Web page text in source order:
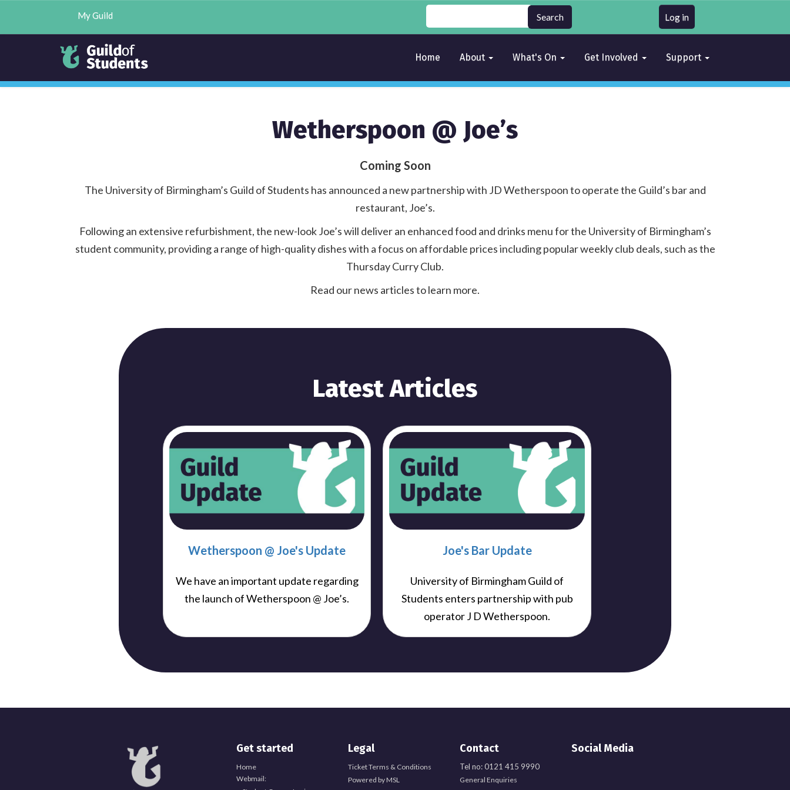
My Guild Log in
Home About What's On Get Involved Support
Wetherspoon @ Joe’s
Coming Soon
The University of Birmingham’s Guild of Students has announced a new partnership with JD Wetherspoon to operate the Guild’s bar and
restaurant, Joe’s.
Following an extensive refurbishment, the new-look Joe’s will deliver an enhanced food and drinks menu for the University of Birmingham’s
student community, providing a range of high-quality dishes with a focus on affordable prices including popular weekly club deals, such as the
Thursday Curry Club.
Read our news articles to learn more.
Latest Articles
Wetherspoon @ Joe's Update
We have an important update regarding
the launch of Wetherspoon @ Joe’s.
Joe's Bar Update
University of Birmingham Guild of
Students enters partnership with pub
operator J D Wetherspoon.
Get started
Home
Webmail:
Legal
Ticket Terms & Conditions
Powered by MSL
Contact
Tel no: 0121 415 9990
General Enquiries
Social Media